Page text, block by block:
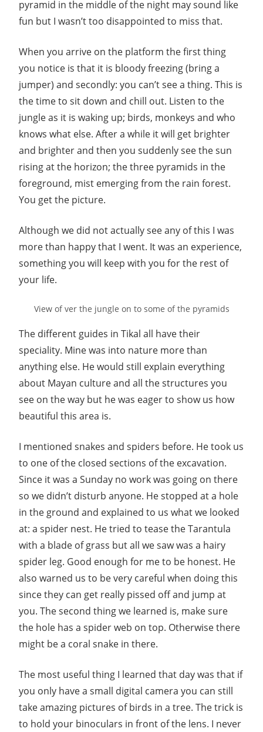
pyramid in the middle of the night may sound like
fun but I wasn’t too disappointed to miss that.
When you arrive on the platform the first thing
you notice is that it is bloody freezing (bring a
jumper) and secondly: you can’t see a thing. This is
the time to sit down and chill out. Listen to the
jungle as it is waking up; birds, monkeys and who
knows what else. After a while it will get brighter
and brighter and then you suddenly see the sun
rising at the horizon; the three pyramids in the
foreground, mist emerging from the rain forest.
You get the picture.
Although we did not actually see any of this I was
more than happy that I went. It was an experience,
something you will keep with you for the rest of
your life.
View of ver the jungle on to some of the pyramids
The different guides in Tikal all have their
speciality. Mine was into nature more than
anything else. He would still explain everything
about Mayan culture and all the structures you
see on the way but he was eager to show us how
beautiful this area is.
I mentioned snakes and spiders before. He took us
to one of the closed sections of the excavation.
Since it was a Sunday no work was going on there
so we didn’t disturb anyone. He stopped at a hole
in the ground and explained to us what we looked
at: a spider nest. He tried to tease the Tarantula
with a blade of grass but all we saw was a hairy
spider leg. Good enough for me to be honest. He
also warned us to be very careful when doing this
since they can get really pissed off and jump at
you. The second thing we learned is, make sure
the hole has a spider web on top. Otherwise there
might be a coral snake in there.
The most useful thing I learned that day was that if
you only have a small digital camera you can still
take amazing pictures of birds in a tree. The trick is
to hold your binoculars in front of the lens. I never